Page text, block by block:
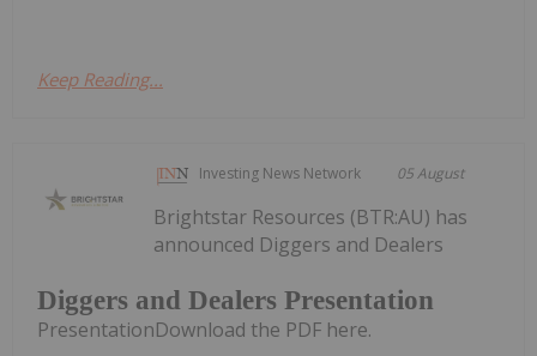
Keep Reading...
Investing News Network 05 August
Diggers and Dealers Presentation
Brightstar Resources (BTR:AU) has
announced Diggers and Dealers
PresentationDownload the PDF here.